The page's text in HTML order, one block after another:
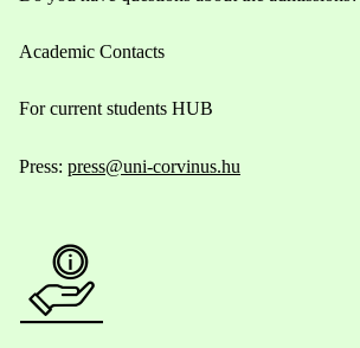
Academic Contacts
For current students HUB
Press: press@uni-corvinus.hu